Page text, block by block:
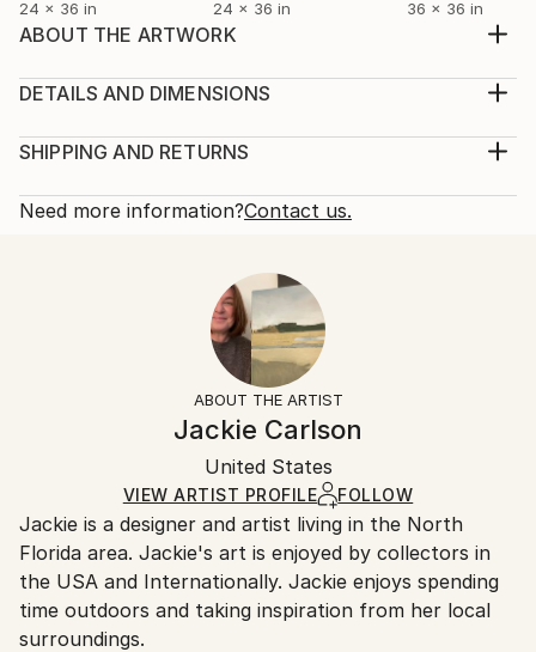
24 x 36 in
24 x 36 in
36 x 36 in
ABOUT THE ARTWORK
arrangement, this piece is about remembering the
wedding, anniversary or other special occasion, and
stimulus of the event.
Abstract Expressionism, Impressionism
DETAILS AND DIMENSIONS
Print, Giclee on Fine Art Paper
Open Edition
Ships Rolled in a Tube
SHIPPING AND RETURNS
Calculated at checkout.
10-14 business days for international shipments.
All Open Edition prints are final sale items and
ineligible for returns. Visit ourhelp section
Ships rolled in a tube. Art prints are packaged and
shipped by our printing partner.
Ships From:
Printing facility in California.
Need more information?Contact us.
ABOUT THE ARTIST
Jackie Carlson
United States
VIEW ARTIST PROFILE FOLLOW
Jackie is a designer and artist living in the North
Florida area. Jackie's art is enjoyed by collectors in
the USA and Internationally. Jackie enjoys spending
time outdoors and taking inspiration from her local
surroundings.